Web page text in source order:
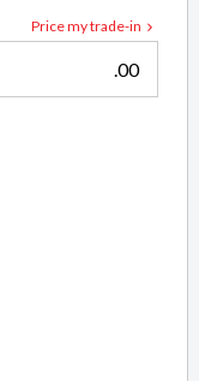
Price my trade-in
.00